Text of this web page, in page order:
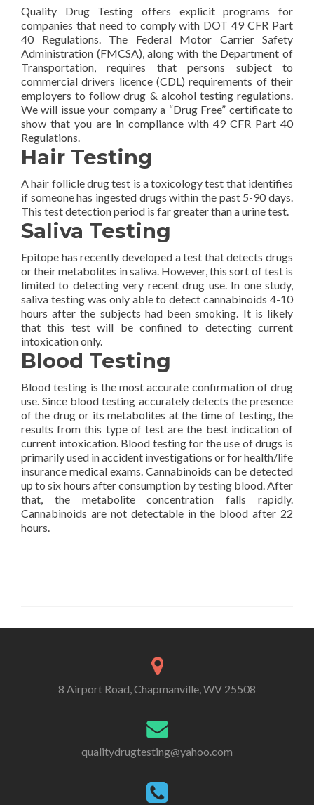
Quality Drug Testing offers explicit programs for
companies that need to comply with DOT 49 CFR Part
40 Regulations. The Federal Motor Carrier Safety
Administration (FMCSA), along with the Department of
Transportation, requires that persons subject to
commercial drivers licence (CDL) requirements of their
employers to follow drug & alcohol testing regulations.
We will issue your company a “Drug Free” certificate to
show that you are in compliance with 49 CFR Part 40
Regulations.
Hair Testing
A hair follicle drug test is a toxicology test that identifies
if someone has ingested drugs within the past 5-90 days.
This test detection period is far greater than a urine test.
Saliva Testing
Epitope has recently developed a test that detects drugs
or their metabolites in saliva. However, this sort of test is
limited to detecting very recent drug use. In one study,
saliva testing was only able to detect cannabinoids 4-10
hours after the subjects had been smoking. It is likely
that this test will be confined to detecting current
intoxication only.
Blood Testing
Blood testing is the most accurate confirmation of drug
use. Since blood testing accurately detects the presence
of the drug or its metabolites at the time of testing, the
results from this type of test are the best indication of
current intoxication. Blood testing for the use of drugs is
primarily used in accident investigations or for health/life
insurance medical exams. Cannabinoids can be detected
up to six hours after consumption by testing blood. After
that, the metabolite concentration falls rapidly.
Cannabinoids are not detectable in the blood after 22
hours.
8 Airport Road, Chapmanville, WV 25508
qualitydrugtesting@yahoo.com